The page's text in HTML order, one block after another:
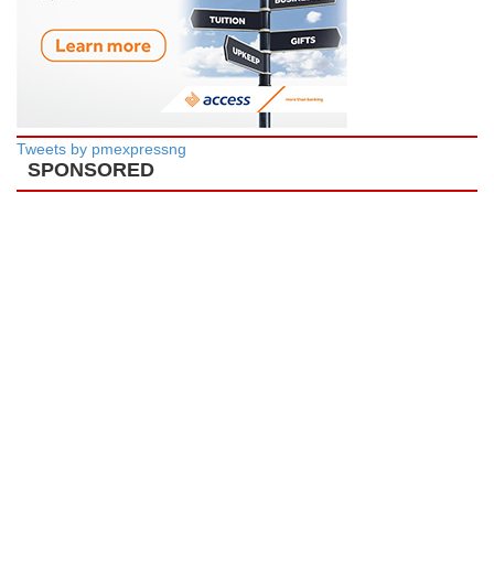
Tweets by pmexpressng
SPONSORED